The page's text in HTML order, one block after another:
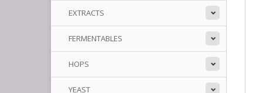
EXTRACTS
FERMENTABLES
HOPS
YEAST